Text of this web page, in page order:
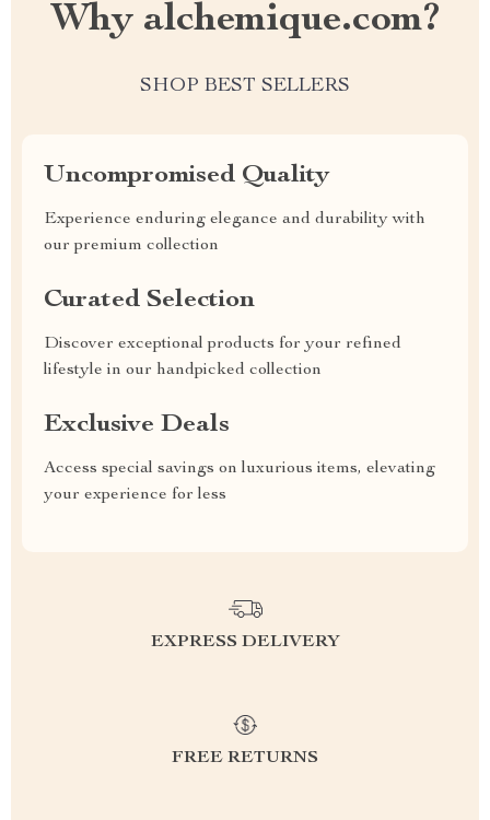
Why alchemique.com?
SHOP BEST SELLERS
Uncompromised Quality
Experience enduring elegance and durability with
our premium collection
Curated Selection
Discover exceptional products for your refined
lifestyle in our handpicked collection
Exclusive Deals
Access special savings on luxurious items, elevating
your experience for less
EXPRESS DELIVERY
FREE RETURNS